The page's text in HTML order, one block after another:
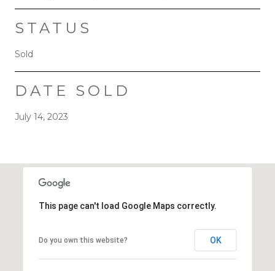
STATUS
Sold
DATE SOLD
July 14, 2023
This page can't load Google Maps correctly.
Do you own this website? OK